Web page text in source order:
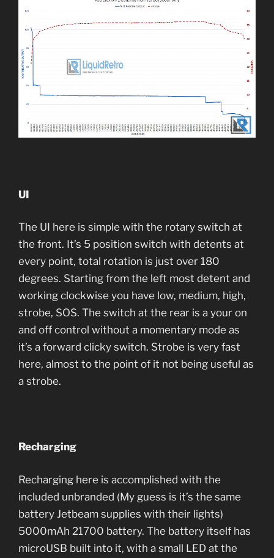
UI
The UI here is simple with the rotary switch at
the front. It’s 5 position switch with detents at
every point, total rotation is just over 180
degrees. Starting from the left most detent and
working clockwise you have low, medium, high,
strobe, SOS. The switch at the rear is a your on
and off control without a momentary mode as
it’s a forward clicky switch. Strobe is very fast
here, almost to the point of it not being useful as
a strobe.
Recharging
Recharging here is accomplished with the
included unbranded (My guess is it’s the same
battery Jetbeam supplies with their lights)
5000mAh 21700 battery. The battery itself has
microUSB built into it, with a small LED at the